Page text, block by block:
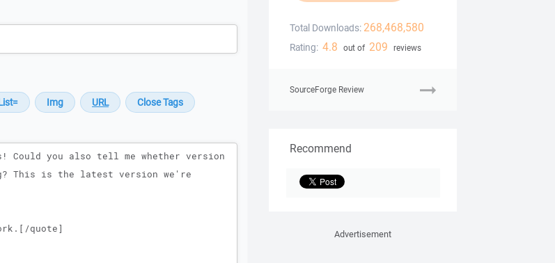
Total Downloads: 268,468,580
Rating: 4.8 out of 209 reviews
SourceForge Review
Recommend
Advertisement